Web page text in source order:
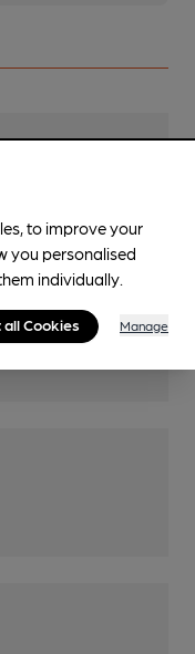
to improve your
you personalised
individually.
Cookies Manage